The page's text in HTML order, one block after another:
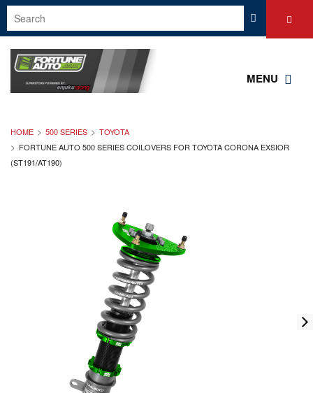
MENU
HOME 500 SERIES
TOYOTA
FORTUNE AUTO 500 SERIES COILOVERS FOR TOYOTA CORONA EXSIOR
(ST191/AT190)